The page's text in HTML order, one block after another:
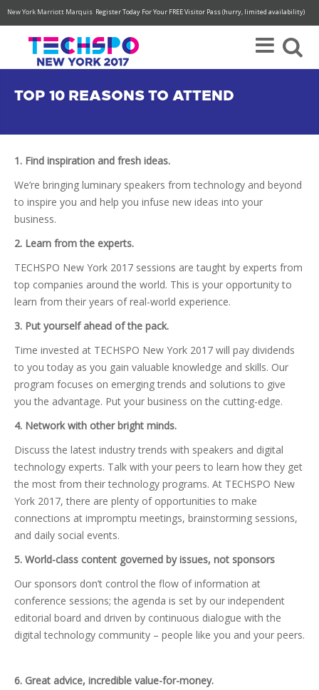
New York Marriott Marquis Register Today For Your FREE Visitor Pass (hurry, limited availability)
TOP 10 REASONS TO ATTEND
1. Find inspiration and fresh ideas.
We’re bringing luminary speakers from technology and beyond
to inspire you and help you infuse new ideas into your
business.
2. Learn from the experts.
TECHSPO New York 2017 sessions are taught by experts from
top companies around the world. This is your opportunity to
learn from their years of real-world experience.
3. Put yourself ahead of the pack.
Time invested at TECHSPO New York 2017 will pay dividends
to you today as you gain valuable knowledge and skills. Our
program focuses on emerging trends and solutions to give
you the advantage. Put your business on the cutting-edge.
4. Network with other bright minds.
Discuss the latest industry trends with speakers and digital
technology experts. Talk with your peers to learn how they get
the most from their technology programs. At TECHSPO New
York 2017, there are plenty of opportunities to make
connections at impromptu meetings, brainstorming sessions,
and daily social events.
5. World-class content governed by issues, not sponsors
Our sponsors don’t control the flow of information at
conference sessions; the agenda is set by our independent
editorial board and driven by continuous dialogue with the
digital technology community – people like you and your peers.
6. Great advice, incredible value-for-money.